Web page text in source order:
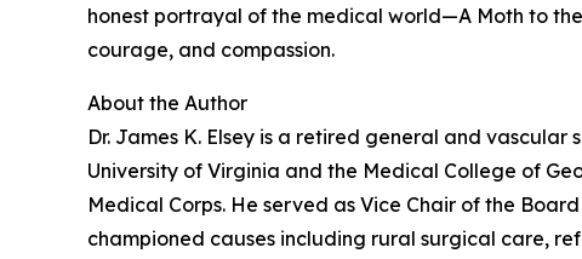
honest portrayal of the medical world—A Moth to
courage, and compassion.
About the Author
Dr. James K. Elsey is a retired general and
University of Virginia and the Medical College of
Medical Corps. He served as Vice Chair of the
championed causes including rural surgical care,